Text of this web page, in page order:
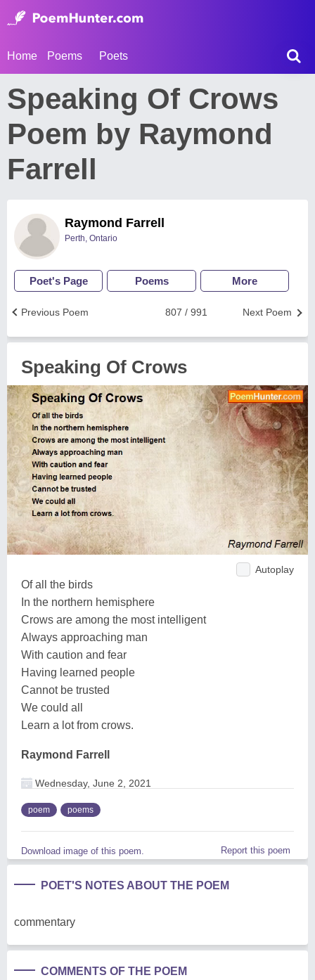
Home Poems Poets
Speaking Of Crows
Poem by Raymond
Farrell
Raymond Farrell
Perth, Ontario
Poet's Page Poems More
Next Poem
807 / 991
Previous Poem
Speaking Of Crows
Autoplay
Of all the birds
In the northern hemisphere
Crows are among the most intelligent
Always approaching man
With caution and fear
Having learned people
Cannot be trusted
We could all
Learn a lot from crows.
Raymond Farrell
Wednesday, June 2, 2021
poem poems
Download image of this poem. Report this poem
POET'S NOTES ABOUT THE POEM
commentary
COMMENTS OF THE POEM